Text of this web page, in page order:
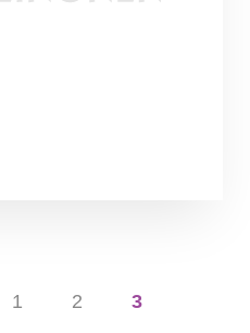
charged a fine
1 2 3